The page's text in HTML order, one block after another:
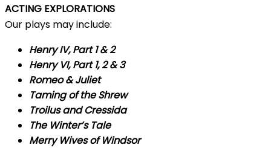
ACTING EXPLORATIONS
Our plays may include:
Henry IV, Part 1 & 2
Henry VI, Part 1, 2 & 3
Romeo & Juliet
Taming of the Shrew
Troilus and Cressida
The Winter’s Tale
Merry Wives of Windsor